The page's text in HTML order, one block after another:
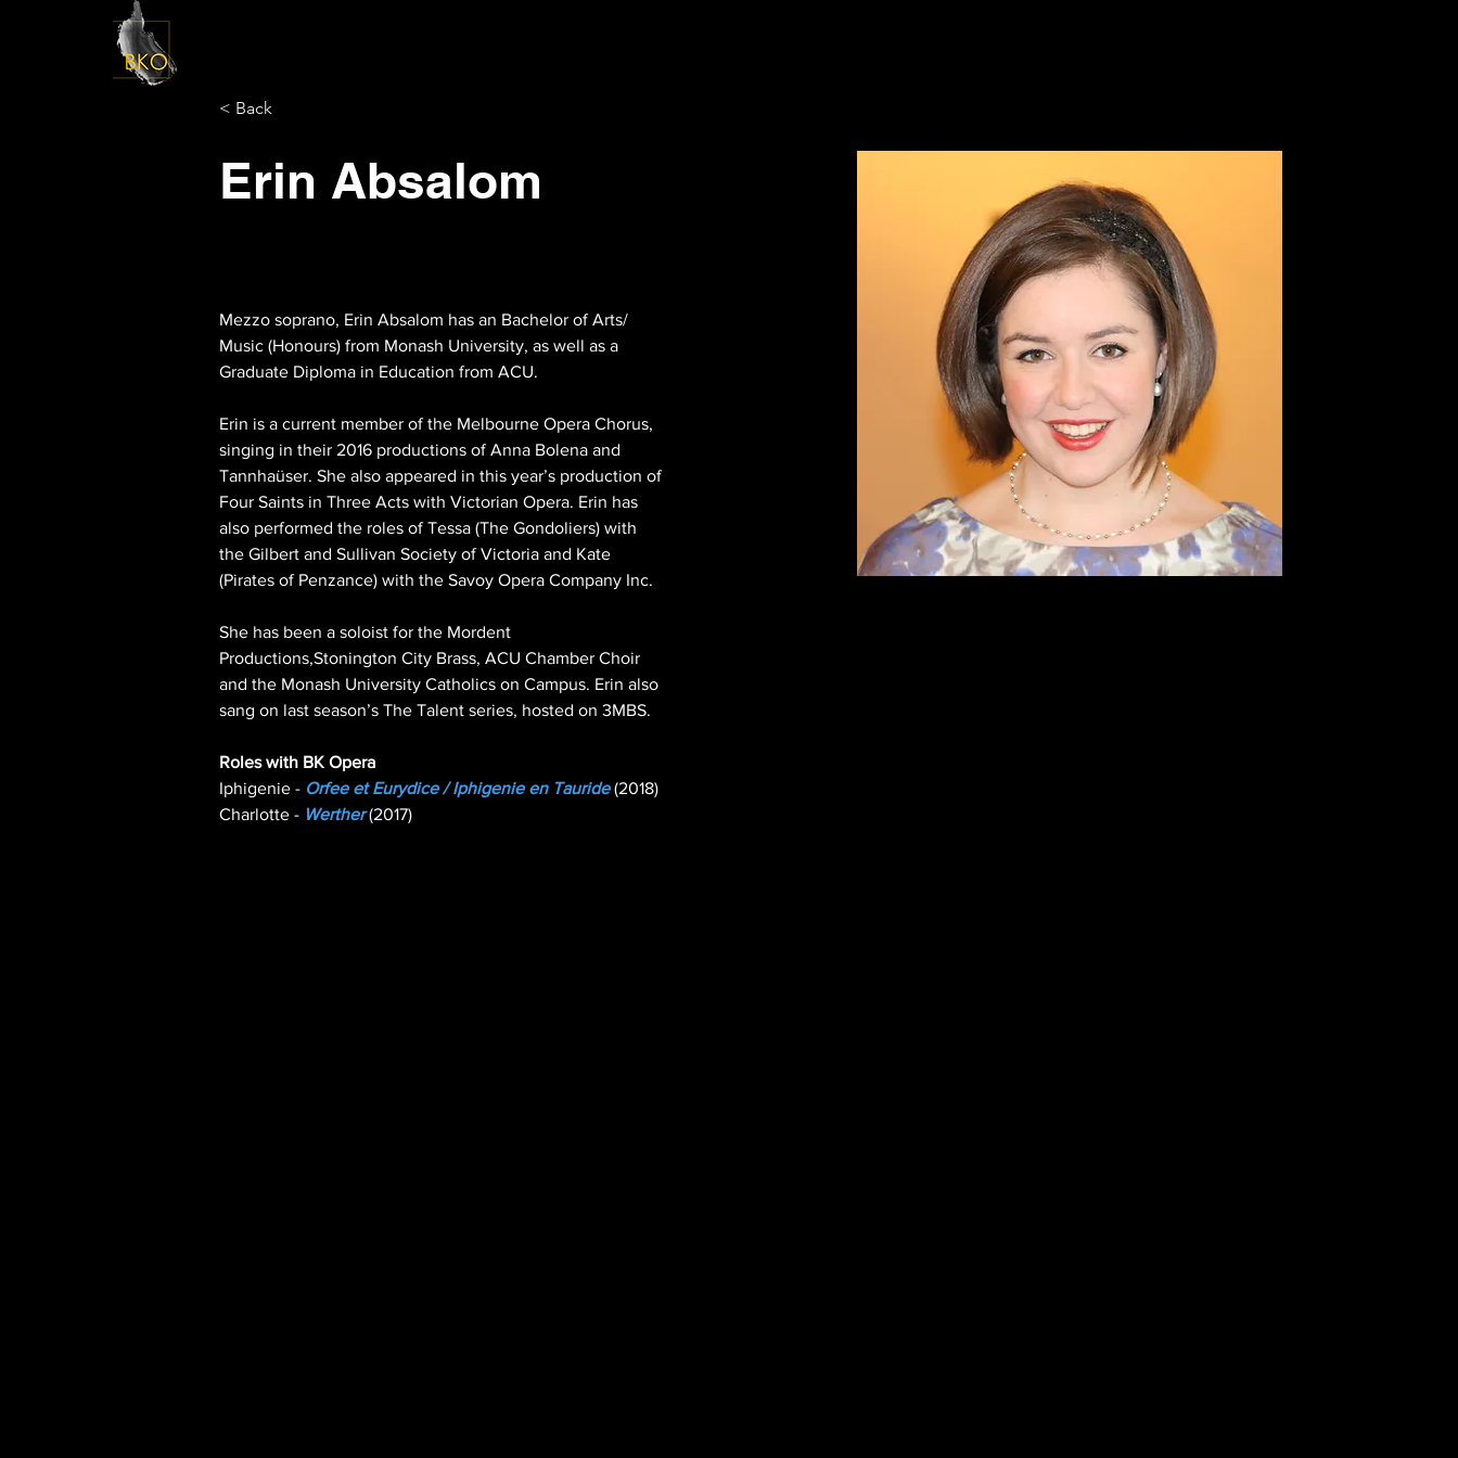
< Back
Erin Absalom
Mezzo soprano, Erin Absalom has an Bachelor of Arts/
Music (Honours) from Monash University, as well as a
Graduate Diploma in Education from ACU.
Erin is a current member of the Melbourne Opera Chorus,
singing in their 2016 productions of Anna Bolena and
Tannhaüser. She also appeared in this year’s production of
Four Saints in Three Acts with Victorian Opera. Erin has
also performed the roles of Tessa (The Gondoliers) with
the Gilbert and Sullivan Society of Victoria and Kate
(Pirates of Penzance) with the Savoy Opera Company Inc.
She has been a soloist for the Mordent
Productions,Stonington City Brass, ACU Chamber Choir
and the Monash University Catholics on Campus. Erin also
sang on last season’s The Talent series, hosted on 3MBS.
Iphigenie - Orfee et Eurydice / Iphigenie en Tauride
Charlotte - Werther (2017)